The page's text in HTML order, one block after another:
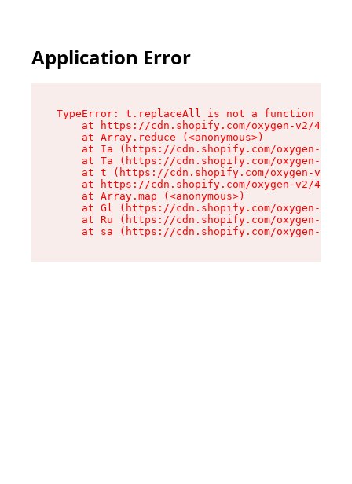
Application Error
TypeError: t.replaceAll is not a function
at https://cdn.shopify.com/oxygen-v2/
    at Array.reduce (<anonymous>)
at Ia (https://cdn.shopify.com/oxygen-v2/
at Ta (https://cdn.shopify.com/oxygen-v2/
at t (https://cdn.shopify.com/oxygen-v2/
at https://cdn.shopify.com/oxygen-v2/
    at Array.map (<anonymous>)
at Gl (https://cdn.shopify.com/oxygen-v2/
at Ru (https://cdn.shopify.com/oxygen-v2/
at sa (https://cdn.shopify.com/oxygen-v2/